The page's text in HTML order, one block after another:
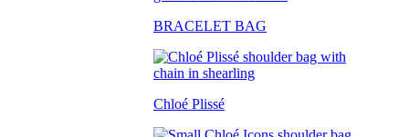
BRACELET BAG
Chloé Plissé